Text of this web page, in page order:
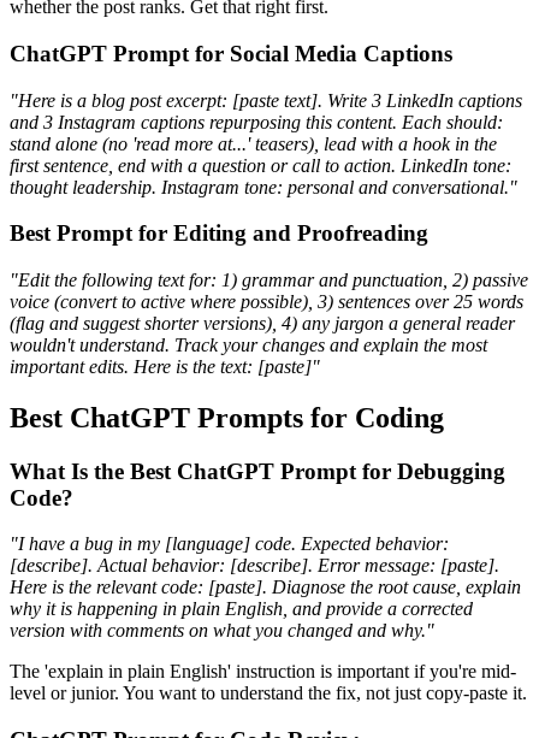
whether the post ranks. Get that right first.
ChatGPT Prompt for Social Media Captions
"Here is a blog post excerpt: [paste text]. Write 3 LinkedIn captions
and 3 Instagram captions repurposing this content. Each should:
stand alone (no 'read more at...' teasers), lead with a hook in the
first sentence, end with a question or call to action. LinkedIn tone:
thought leadership. Instagram tone: personal and conversational."
Best Prompt for Editing and Proofreading
"Edit the following text for: 1) grammar and punctuation, 2) passive
voice (convert to active where possible), 3) sentences over 25 words
(flag and suggest shorter versions), 4) any jargon a general reader
wouldn't understand. Track your changes and explain the most
important edits. Here is the text: [paste]"
Best ChatGPT Prompts for Coding
What Is the Best ChatGPT Prompt for Debugging
Code?
"I have a bug in my [language] code. Expected behavior:
[describe]. Actual behavior: [describe]. Error message: [paste].
Here is the relevant code: [paste]. Diagnose the root cause, explain
why it is happening in plain English, and provide a corrected
version with comments on what you changed and why."
The 'explain in plain English' instruction is important if you're mid-
level or junior. You want to understand the fix, not just copy-paste it.